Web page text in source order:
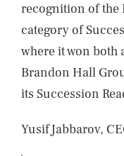
recognition of the
category of
where it won both
Brandon Hall
its Succession
Yusif Jabbarov,